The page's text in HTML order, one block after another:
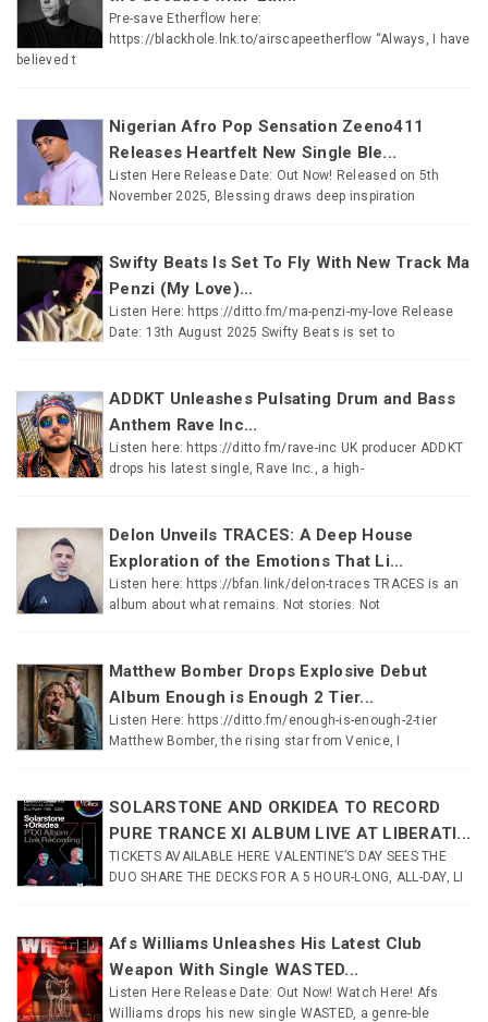
Pre-save Etherflow here:
https://blackhole.lnk.to/airscapeetherflow “Always, I have
believed t
Nigerian Afro Pop Sensation Zeeno411
Releases Heartfelt New Single Ble...
Listen Here Release Date: Out Now! Released on 5th
November 2025, Blessing draws deep inspiration
Swifty Beats Is Set To Fly With New Track Ma
Penzi (My Love)...
Listen Here: https://ditto.fm/ma-penzi-my-love Release
Date: 13th August 2025 Swifty Beats is set to
ADDKT Unleashes Pulsating Drum and Bass
Anthem Rave Inc...
Listen here: https://ditto.fm/rave-inc UK producer ADDKT
drops his latest single, Rave Inc., a high-
Delon Unveils TRACES: A Deep House
Exploration of the Emotions That Li...
Listen here: https://bfan.link/delon-traces TRACES is an
album about what remains. Not stories. Not
Matthew Bomber Drops Explosive Debut
Album Enough is Enough 2 Tier...
Listen Here: https://ditto.fm/enough-is-enough-2-tier
Matthew Bomber, the rising star from Venice, I
SOLARSTONE AND ORKIDEA TO RECORD
PURE TRANCE XI ALBUM LIVE AT LIBERATI...
TICKETS AVAILABLE HERE VALENTINE’S DAY SEES THE
DUO SHARE THE DECKS FOR A 5 HOUR-LONG, ALL-DAY, LI
Afs Williams Unleashes His Latest Club
Weapon With Single WASTED...
Listen Here Release Date: Out Now! Watch Here! Afs
Williams drops his new single WASTED, a genre-ble